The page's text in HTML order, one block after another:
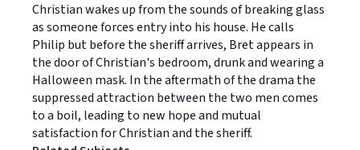
Christian wakes up from the sounds of breaking glass
as someone forces entry into his house. He calls
Philip but before the sheriff arrives, Bret appears in
the door of Christian's bedroom, drunk and wearing a
Halloween mask. In the aftermath of the drama the
suppressed attraction between the two men comes
to a boil, leading to new hope and mutual
satisfaction for Christian and the sheriff.